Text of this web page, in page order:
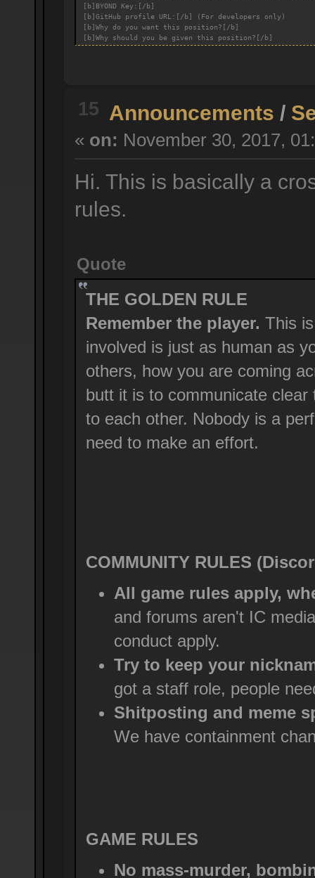
[b]BYOND Key:[/b]
[b]GitHub profile URL:[/b] (For developers only)
[b]Why do you want this position?[/b]
[b]Why should you be given this position?[/b]
15 Announcements /
« on: November 30, 2017,
Hi. This is basically a
rules.
Quote
THE GOLDEN RULE
Remember the player. This
involved is just as human as
others, how you are coming
butt it is to communicate
to each other. Nobody is a
need to make an effort.
COMMUNITY RULES
All game rules apply,
and forums aren't IC
conduct apply.
Try to keep your
got a staff role, people
Shitposting and meme
We have containment
GAME RULES
No mass-murder,